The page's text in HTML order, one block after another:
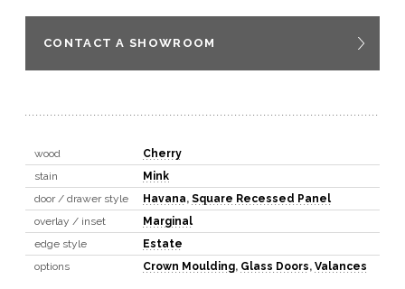
CONTACT A SHOWROOM
wood
Cherry
stain
Mink
door / drawer style
Havana, Square Recessed Panel
overlay / inset
Marginal
edge style
Estate
options
Crown Moulding, Glass Doors, Valances